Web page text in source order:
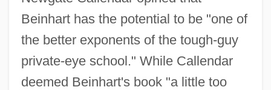
Beinhart has the potential to be "one of
the better exponents of the tough-guy
private-eye school." While Callendar
deemed Beinhart's book "a little too